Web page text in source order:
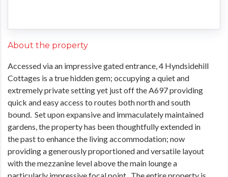
About the property
Accessed via an impressive gated entrance, 4 Hyndsidehill
Cottages is a true hidden gem; occupying a quiet and
extremely private setting yet just off the A697 providing
quick and easy access to routes both north and south
bound. Set upon expansive and immaculately maintained
gardens, the property has been thoughtfully extended in
the past to enhance the living accommodation; now
providing a generously proportioned and versatile layout
with the mezzanine level above the main lounge a